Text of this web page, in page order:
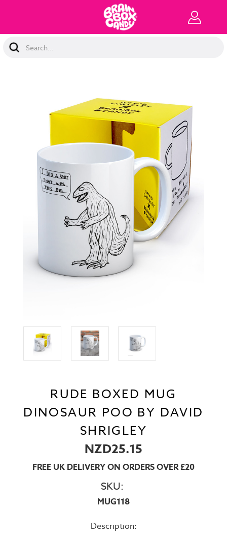
Search
Keyword:
RUDE BOXED MUG
DINOSAUR POO BY DAVID
SHRIGLEY
NZD25.15
FREE UK DELIVERY ON ORDERS OVER £20
SKU:
MUG118
Description: